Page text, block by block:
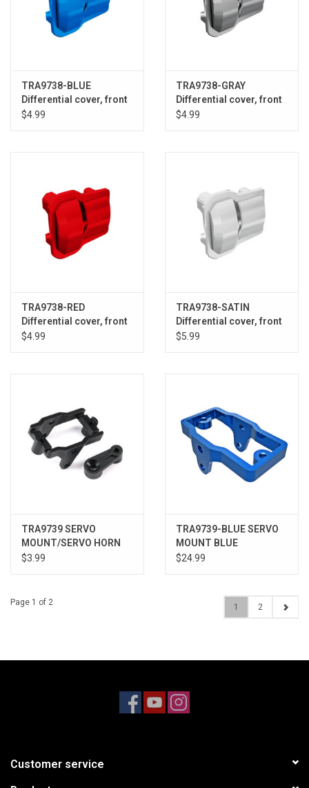
TRA9738-BLUE
Differential cover, front
or rear (blue) (2)
$4.99
TRA9738-GRAY
Differential cover, front
or rear (grey) (2)
$4.99
TRA9738-RED
Differential cover, front
or rear (red) (2)
$4.99
TRA9738-SATIN
Differential cover, front
or rear (statin chrome)
$5.99
TRA9739 SERVO
MOUNT/SERVO HORN
$3.99
TRA9739-BLUE SERVO
MOUNT BLUE
$24.99
Page 1 of 2 1 2
Customer service